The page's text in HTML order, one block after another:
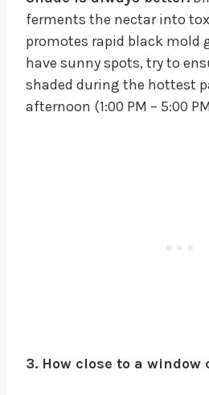
ferments the nectar into
promotes rapid black mold
have sunny spots, try to
shaded during the hottest
afternoon (1:00 PM – 5:00
3. How close to a window